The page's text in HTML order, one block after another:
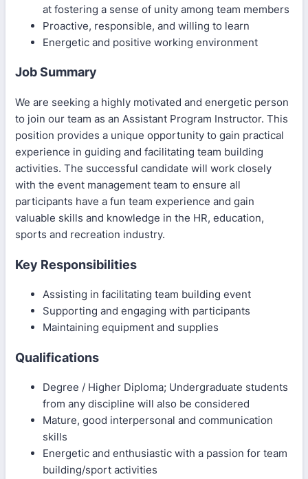
at fostering a sense of unity among team members
Proactive, responsible, and willing to learn
Energetic and positive working environment
Job Summary
We are seeking a highly motivated and energetic person
to join our team as an Assistant Program Instructor. This
position provides a unique opportunity to gain practical
experience in guiding and facilitating team building
activities. The successful candidate will work closely
with the event management team to ensure all
participants have a fun team experience and gain
valuable skills and knowledge in the HR, education,
sports and recreation industry.
Key Responsibilities
Assisting in facilitating team building event
Supporting and engaging with participants
Maintaining equipment and supplies
Qualifications
Degree / Higher Diploma; Undergraduate students
from any discipline will also be considered
Mature, good interpersonal and communication
skills
Energetic and enthusiastic with a passion for team
building/sport activities